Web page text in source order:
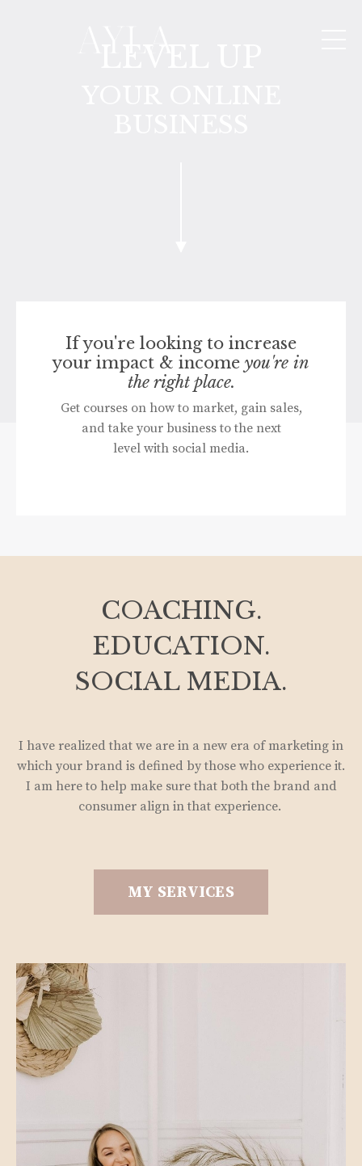
If you're looking to increase
your impact & income you're in
the right place.
Get courses on how to market, gain sales,
and take your business to the next
level with social media.
COACHING.
EDUCATION.
SOCIAL MEDIA.
I have realized that we are in a new era of marketing in
which your brand is defined by those who experience it.
I am here to help make sure that both the brand and
consumer align in that experience.
MY SERVICES